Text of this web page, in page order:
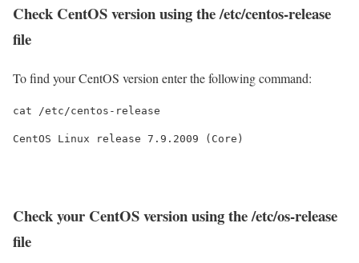
Check CentOS version using the/etc/centos-release
file
To find your CentOS version enter the following command:
cat /etc/centos-release
CentOS Linux release 7.9.2009 (Core)
Check your CentOS version using the/etc/os-release
file